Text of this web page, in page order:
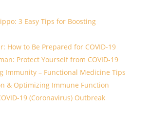
3 Easy Tips for Boosting
How to Be Prepared for COVID-19
Protect Yourself from COVID-19
Immunity – Functional Medicine Tips
& Optimizing Immune Function
19 (Coronavirus) Outbreak